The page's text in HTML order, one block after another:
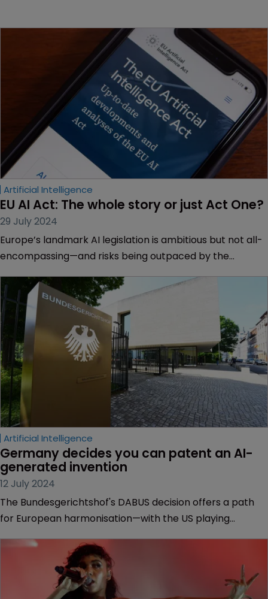
Artificial Intelligence
EU AI Act: The whole story or just Act One?
29 July 2024
Europe’s landmark AI legislation is ambitious but not all-
encompassing—and risks being outpaced by the
Dechert.
Artificial Intelligence
Germany decides you can patent an AI-
generated invention
12 July 2024
The Bundesgerichtshof's DABUS decision offers a path
for European harmonisation—with the US playing
of Köllner & Partner.